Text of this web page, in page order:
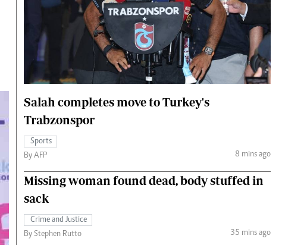
The Nairobian
Fashion
The Standard Courier
Salah completes move to Turkey's
Trabzonspor
Sports
By AFP
8 mins ago
Missing woman found dead, body stuffed in
sack
Crime and Justice
By Stephen Rutto
35 mins ago